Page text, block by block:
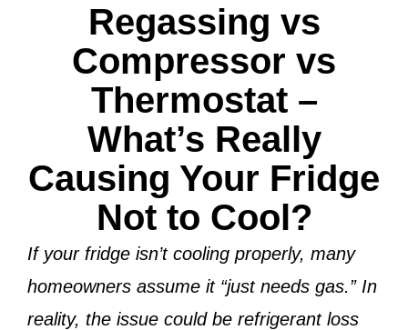
Regassing vs
Compressor vs
Thermostat –
What’s Really
Causing Your Fridge
Not to Cool?
If your fridge isn’t cooling properly, many
homeowners assume it “just needs gas.” In
reality, the issue could be refrigerant loss